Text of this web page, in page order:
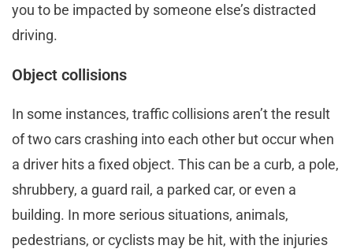
you to be impacted by someone else’s distracted
driving.
Object collisions
In some instances, traffic collisions aren’t the result
of two cars crashing into each other but occur when
a driver hits a fixed object. This can be a curb, a pole,
shrubbery, a guard rail, a parked car, or even a
building. In more serious situations, animals,
pedestrians, or cyclists may be hit, with the injuries